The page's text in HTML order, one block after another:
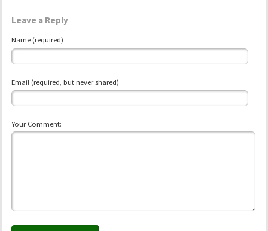
Leave a Reply
Name (required)
Email (required, but never shared)
Your Comment: